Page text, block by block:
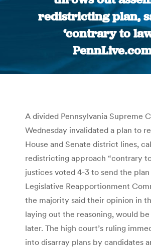
redistricting plan,
‘contrary to
You are
A divided Pennsylvania Supreme
Wednesday invalidated a plan to
House and Senate district lines,
redistricting approach “contrary to
justices voted 4-3 to send the
Legislative Reapportionment
the majority said their opinion in
laying out the reasoning, would
later. The high court’s ruling
into disarray plans by candidates